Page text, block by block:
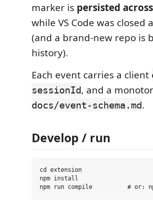
marker is persisted
while VS Code was
(and a brand-new repo is
history).
Each event carries a client
sessionId, and a
docs/event-schema.md.
Develop / run
cd extension
npm install